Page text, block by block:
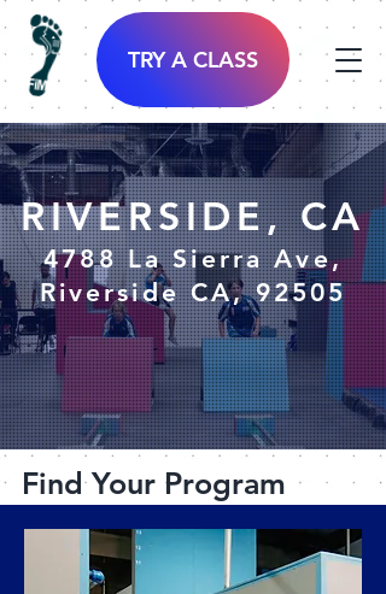
TRY A CLASS
RIVERSIDE, CA
4788 La Sierra Ave,
Riverside CA, 92505
Find Your Program